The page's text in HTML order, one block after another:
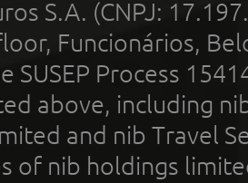
S.A. (CNPJ:
Funcionários,
SUSEP Process
above, including
and nib Travel
of nib holdings